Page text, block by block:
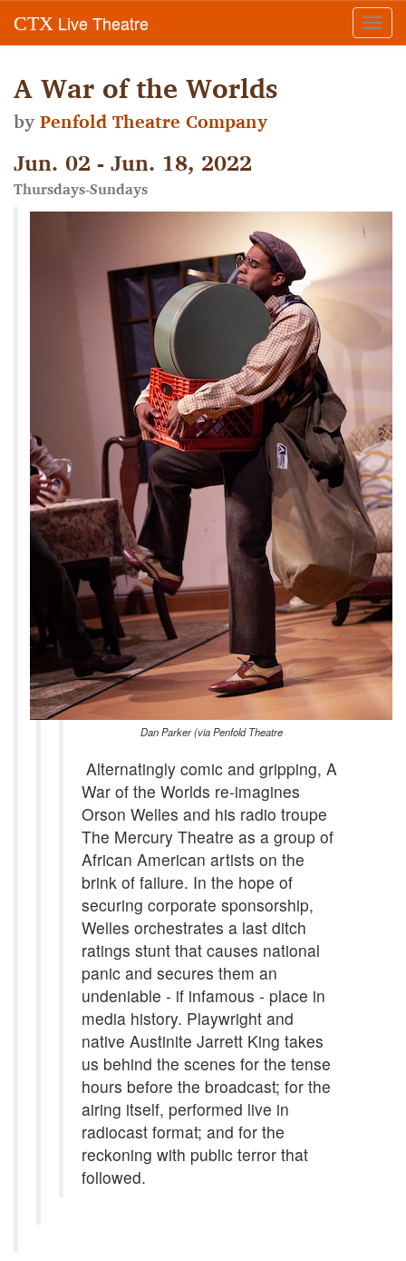
CTX Live Theatre
A War of the Worlds
byPenfold Theatre Company
Jun. 02 - Jun. 18, 2022
Thursdays-Sundays
Dan Parker (via Penfold Theatre
Alternatingly comic and gripping, A
War of the Worlds re-imagines
Orson Welles and his radio troupe
The Mercury Theatre as a group of
African American artists on the
brink of failure. In the hope of
securing corporate sponsorship,
Welles orchestrates a last ditch
ratings stunt that causes national
panic and secures them an
undeniable - if infamous - place in
media history. Playwright and
native Austinite Jarrett King takes
us behind the scenes for the tense
hours before the broadcast; for the
airing itself, performed live in
radiocast format; and for the
reckoning with public terror that
followed.